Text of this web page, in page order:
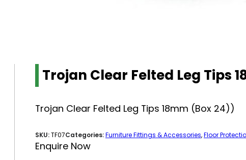
Trojan Clear Felted Leg Tips
Trojan Clear Felted Leg Tips 18mm (Box 24))
SKU:TF07Categories:Furniture Fittings & Accessories,Floor
Enquire Now